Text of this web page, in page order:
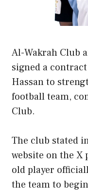
Al-Wakrah Club
signed a
Hassan to
football team,
Club.
The club stated
website on the
old player
the team to